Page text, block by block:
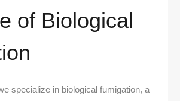
of Biological
specialize in biological fumigation, a